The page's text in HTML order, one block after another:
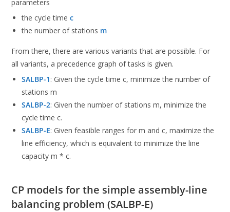
parameters
the cycle timec
the number of stations m
From there, there are various variants that are possible. For
all variants, a precedence graph of tasks is given.
SALBP-1: Given the cycle time c, minimize the number of
stations m
SALBP-2: Given the number of stations m, minimize the
cycle time c.
SALBP-E: Given feasible ranges for m and c, maximize the
line efficiency, which is equivalent to minimize the line
capacity m * c.
CP models for the simple assembly-line
balancing problem (SALBP-E)